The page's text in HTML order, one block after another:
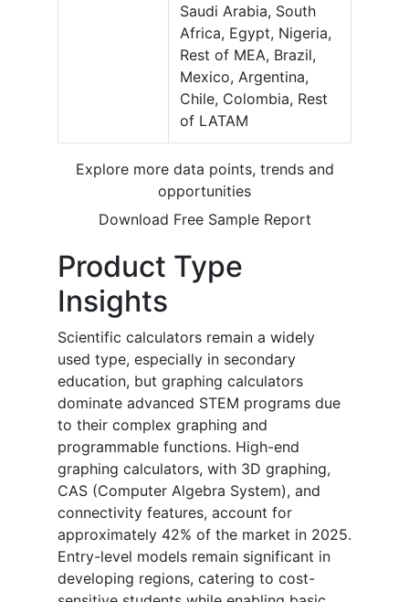
Saudi Arabia, South
Africa, Egypt, Nigeria,
Rest of MEA, Brazil,
Mexico, Argentina,
Chile, Colombia, Rest
of LATAM
Explore more data points, trends and
opportunities
Download Free Sample Report
Product Type
Insights
Scientific calculators remain a widely
used type, especially in secondary
education, but graphing calculators
dominate advanced STEM programs due
to their complex graphing and
programmable functions. High-end
graphing calculators, with 3D graphing,
CAS (Computer Algebra System), and
connectivity features, account for
approximately 42% of the market in 2025.
Entry-level models remain significant in
developing regions, catering to cost-